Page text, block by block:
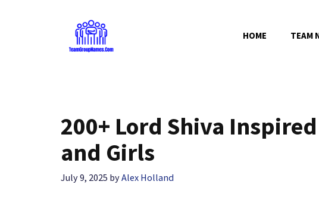
HOME TEAM
200+ Lord Shiva
and Girls
July 9, 2025 byAlex Holland